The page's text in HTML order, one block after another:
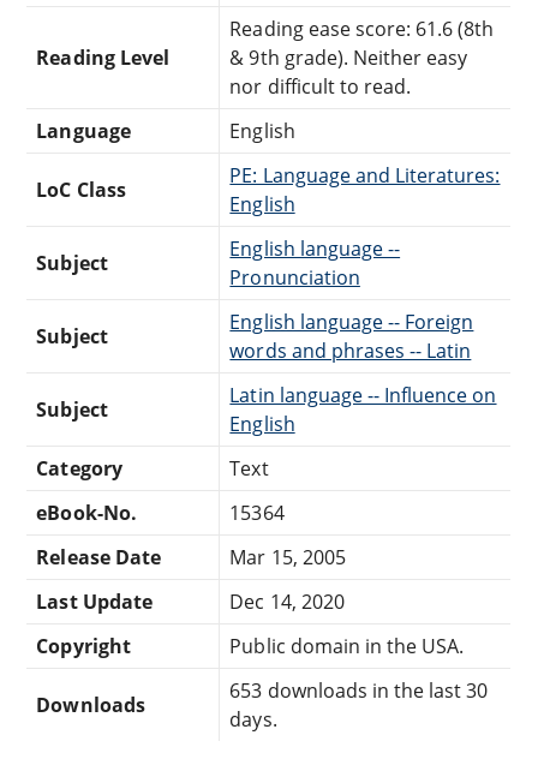
Reading Level
Reading ease score: 61.6 (8th
& 9th grade). Neither easy
nor difficult to read.
Language
English
LoC Class
PE: Language and Literatures:
English
Subject
English language --
Pronunciation
Subject
English language -- Foreign
words and phrases -- Latin
Subject
Latin language -- Influence on
English
Category
Text
eBook-No.
15364
Release Date
Mar 15, 2005
Last Update
Dec 14, 2020
Copyright
Public domain in the USA.
Downloads
653 downloads in the last 30
days.